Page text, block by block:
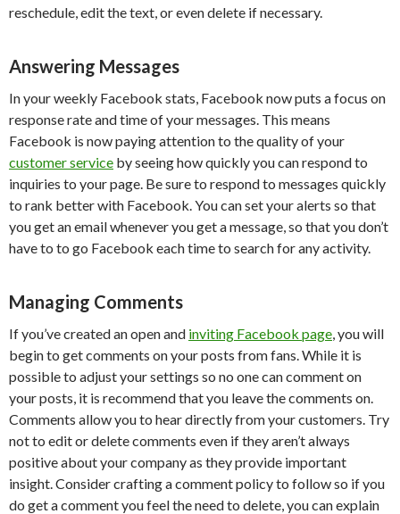
reschedule, edit the text, or even delete if necessary.
Answering Messages
In your weekly Facebook stats, Facebook now puts a focus on
response rate and time of your messages. This means
Facebook is now paying attention to the quality of your
customer service by seeing how quickly you can respond to
inquiries to your page. Be sure to respond to messages quickly
to rank better with Facebook. You can set your alerts so that
you get an email whenever you get a message, so that you don’t
have to to go Facebook each time to search for any activity.
Managing Comments
If you’ve created an open and inviting Facebook page, you will
begin to get comments on your posts from fans. While it is
possible to adjust your settings so no one can comment on
your posts, it is recommend that you leave the comments on.
Comments allow you to hear directly from your customers. Try
not to edit or delete comments even if they aren’t always
positive about your company as they provide important
insight. Consider crafting a comment policy to follow so if you
do get a comment you feel the need to delete, you can explain